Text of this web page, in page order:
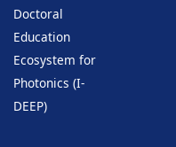
Doctoral
Education
Ecosystem for
Photonics (I-
DEEP)